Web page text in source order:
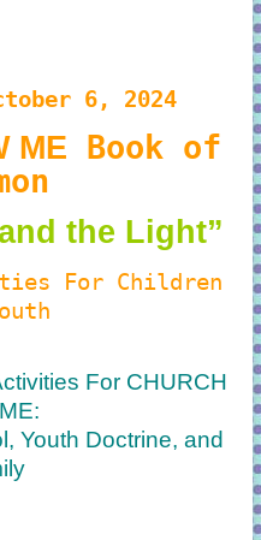
6, 2024
ME Book of
the Light”
For Children
For CHURCH
Youth Doctrine, and